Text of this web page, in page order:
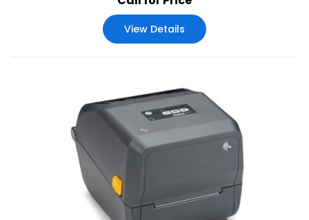
legacy of their industry-leading Xi Series predecessors,
offering next-generation operational visibility, control and
adaptability to meet your evolving needs—all with the
View Details